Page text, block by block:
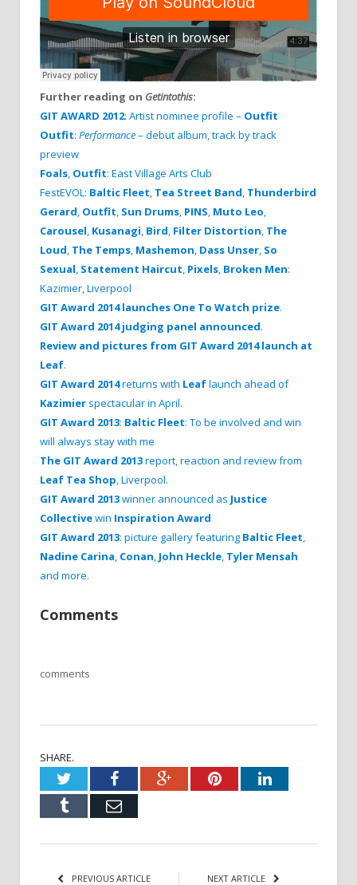
Further reading on Getintothis:
GIT AWARD 2012: Artist nominee profile – Outfit
Outfit: Performance– debut album, track by track
preview
Foals Outfit: East Village Arts Club
FestEVOL: Baltic Fleet Tea Street Band Thunderbird
Gerard Outfit Sun Drums PINS Muto Leo
Carousel Kusanagi Bird Filter Distortion The
Loud The Temps Mashemon Dass Unser So
Sexual Statement Haircut Pixels Broken Men:
Kazimier, Liverpool
GIT Award 2014 launches One To Watch prize.
GIT Award 2014 judging panel announced.
Review and pictures from GIT Award 2014 launch at
Leaf.
GIT Award 2014returns with Leaflaunch ahead of
Kazimier spectacular in April.
GIT Award 2013: Baltic Fleet: To be involved and win
will always stay with me
The GIT Award 2013report, reaction and review from
Leaf Tea Shop , Liverpool.
GIT Award 2013winner announced as Justice
Collectivewin Inspiration Award
GIT Award 2013: picture gallery featuring Baltic Fleet
Nadine Carina Conan John Heckle Tyler Mensah
and more.
Comments
comments
SHARE.
TwitterFacebookGoogle+PinterestLinkedIn
Tumblr Email
PREVIOUS ARTICLE NEXT ARTICLE